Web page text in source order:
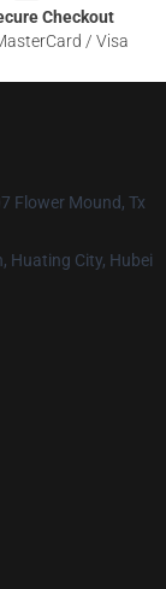
Checkout
/ Visa
Flower Mound, Tx
Huating City, Hubei